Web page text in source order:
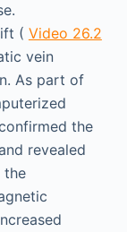
( Video 26.2
vein
As part of
the
revealed
the